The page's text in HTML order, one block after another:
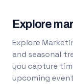
Explore
Explore
and seasonal
you capture
upcoming